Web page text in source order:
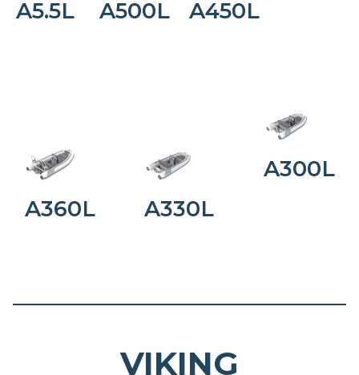
A5.5L A500L A450L
A360L A330L
A300L
VIKING